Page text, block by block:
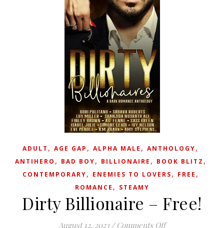
ADULT , AGE GAP , ALPHA MALE , ANTHOLOGY,
ANTIHERO , BAD BOY, BILLIONAIRE , BOOK BLITZ ,
CONTEMPORARY, ENEMIES TO LOVERS, FREE ,
ROMANCE , STEAMY
Dirty Billionaire – Free!
August 12, 2023 / Comments Offon Dirty